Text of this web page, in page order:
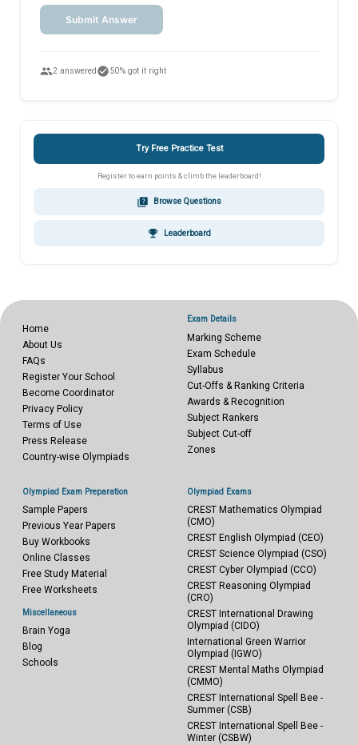
Submit Answer
people2 answered check_circle50% got it right
Try Free Practice Test
Register to earn points & climb the leaderboard!
quiz Browse Questions
emoji_events Leaderboard
Home
About Us
FAQs
Register Your School
Become Coordinator
Privacy Policy
Terms of Use
Press Release
Country-wise Olympiads
Exam Details
Marking Scheme
Exam Schedule
Syllabus
Cut-Offs & Ranking Criteria
Awards & Recognition
Subject Rankers
Subject Cut-off
Zones
Olympiad Exam Preparation
Sample Papers
Previous Year Papers
Buy Workbooks
Online Classes
Free Study Material
Free Worksheets
Miscellaneous
Brain Yoga
Blog
Schools
Olympiad Exams
CREST Mathematics Olympiad
(CMO)
CREST English Olympiad (CEO)
CREST Science Olympiad (CSO)
CREST Cyber Olympiad (CCO)
CREST Reasoning Olympiad
(CRO)
CREST International Drawing
Olympiad (CIDO)
International Green Warrior
Olympiad (IGWO)
CREST Mental Maths Olympiad
(CMMO)
CREST International Spell Bee -
Summer (CSB)
CREST International Spell Bee -
Winter (CSBW)